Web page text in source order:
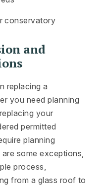
conservatory
and
replacing a
you need planning
your
permitted
planning
some exceptions,
process,
from a glass roof to